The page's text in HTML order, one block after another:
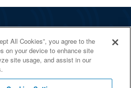
All Cookies”, you agree to the
on your device to enhance site
site usage, and assist in our